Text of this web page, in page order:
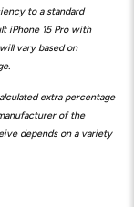
to a standard
iPhone 15 Pro with
vary based on
extra percentage
of the
depends on a variety